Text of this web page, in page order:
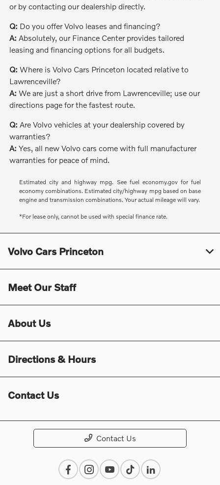
or by contacting our dealership directly.
Q: Do you offer Volvo leases and financing?
A: Absolutely, our Finance Center provides tailored
leasing and financing options for all budgets.
Q: Where is Volvo Cars Princeton located relative to
Lawrenceville?
A: We are just a short drive from Lawrenceville; use our
directions page for the fastest route.
Q: Are Volvo vehicles at your dealership covered by
warranties?
A: Yes, all new Volvo cars come with full manufacturer
warranties for peace of mind.
Estimated city and highway mpg. See fuel economy.gov for fuel
economy combinations. Estimated city/highway mpg based on base
engine and transmission combinations. Your actual mileage will vary.
*For lease only, cannot be used with special finance rate.
Volvo Cars Princeton
Meet Our Staff
About Us
Directions & Hours
Contact Us
Contact Us